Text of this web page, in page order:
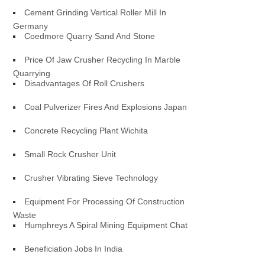
Cement Grinding Vertical Roller Mill In
Germany
Coedmore Quarry Sand And Stone
Price Of Jaw Crusher Recycling In Marble
Quarrying
Disadvantages Of Roll Crushers
Coal Pulverizer Fires And Explosions Japan
Concrete Recycling Plant Wichita
Small Rock Crusher Unit
Crusher Vibrating Sieve Technology
Equipment For Processing Of Construction
Waste
Humphreys A Spiral Mining Equipment Chat
Beneficiation Jobs In India